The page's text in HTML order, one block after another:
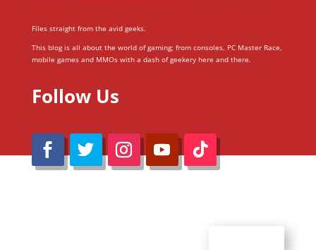
Files straight from the avid geeks.
This blog is all about the world of gaming; from consoles, PC Master Race,
mobile games and MMOs with a dash of geekery here and there.
Follow Us